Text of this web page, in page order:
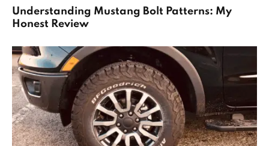
Understanding Mustang Bolt Patterns: My
Honest Review